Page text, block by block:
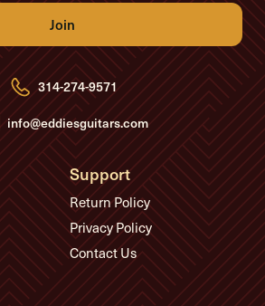
314-274-9571
info@eddiesguitars.com
Support
Return Policy
Privacy Policy
Contact Us